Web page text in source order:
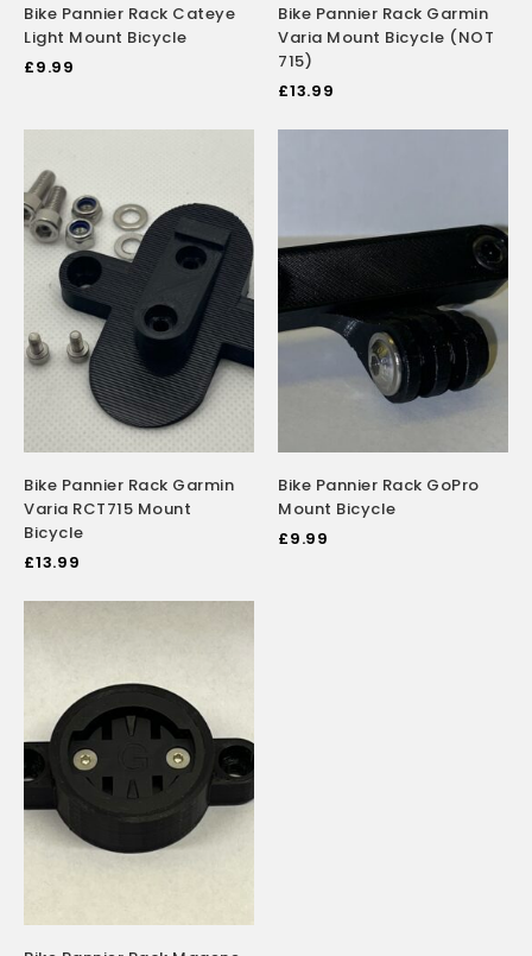
Bike Pannier Rack Cateye
Light Mount Bicycle
£9.99
Bike Pannier Rack Garmin
Varia Mount Bicycle (NOT
715)
£13.99
Bike Pannier Rack Garmin
Varia RCT715 Mount
Bicycle
£13.99
Bike Pannier Rack GoPro
Mount Bicycle
£9.99